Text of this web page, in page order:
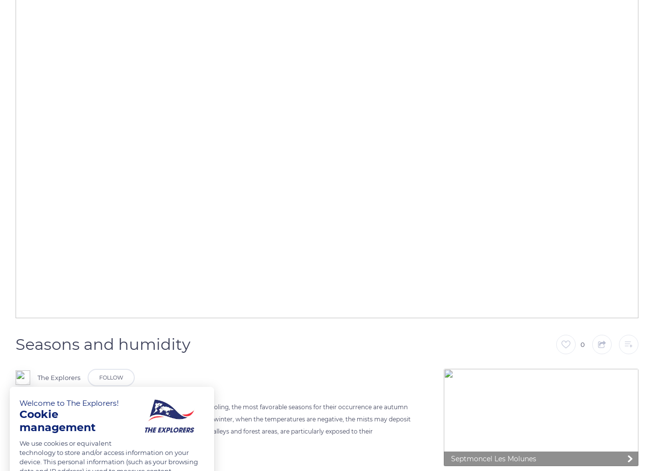
Seasons and humidity 0
The Explorers FOLLOW
Since the main process of radiation mist formation is the isobaric cooling, the most favorable seasons for their occurrence are autumn
and winter, when the first significant coolings occur. In the heart of winter, when the temperatures are negative, the mists may deposit
a rime frost on the vegetation. Wet regions, such as the Haut-Jura valleys and forest areas, are particularly exposed to their
development.
Septmoncel Les Molunes
Welcome to The Explorers!
Cookie
management
We use cookies or equivalent
technology to store and/or access information on your
device. This personal information (such as your browsing